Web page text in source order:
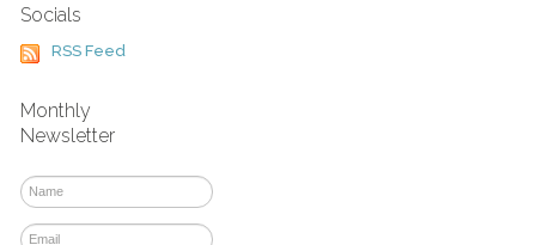
Socials
RSS Feed
Monthly
Newsletter